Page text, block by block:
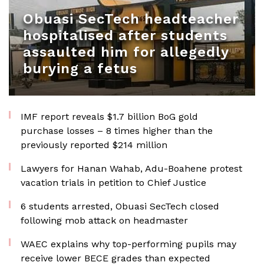
Obuasi SecTech headteacher
hospitalised after students
assaulted him for allegedly
burying a fetus
IMF report reveals $1.7 billion BoG gold
purchase losses – 8 times higher than the
previously reported $214 million
Lawyers for Hanan Wahab, Adu-Boahene protest
vacation trials in petition to Chief Justice
6 students arrested, Obuasi SecTech closed
following mob attack on headmaster
WAEC explains why top-performing pupils may
receive lower BECE grades than expected